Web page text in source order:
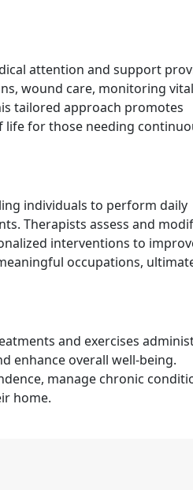
attention and support
wound care, monitoring vital
tailored approach promotes
life for those needing
individuals to perform daily
Therapists assess and
interventions to
occupations,
and exercises
enhance overall well-being.
manage chronic
home.